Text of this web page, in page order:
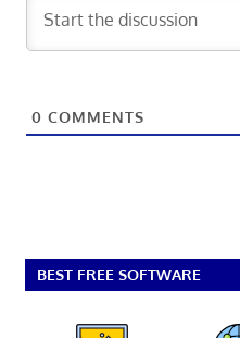
0 COMMENTS
BEST FREE SOFTWARE